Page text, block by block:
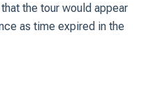
the tour would appear
as time expired in the